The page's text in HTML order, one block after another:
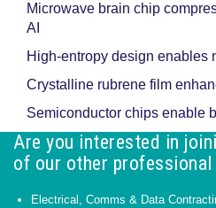
Microwave brain chip
AI
High-entropy design enables
Crystalline rubrene film
Semiconductor chips enable
Are you interested in
of our other professional
Electrical, Comms & Data